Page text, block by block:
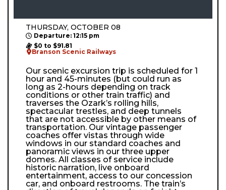
THURSDAY, OCTOBER 08
Departure: 12:15 pm
$0 to $91.81
Branson Scenic Railways
Our scenic excursion trip is scheduled for 1
hour and 45-minutes (but could run as
long as 2-hours depending on track
conditions or other train traffic) and
traverses the Ozark’s rolling hills,
spectacular trestles, and deep tunnels
that are not accessible by other means of
transportation. Our vintage passenger
coaches offer vistas through wide
windows in our standard coaches and
panoramic views in our three upper
domes. All classes of service include
historic narration, live onboard
entertainment, access to our concession
car, and onboard restrooms. The train’s